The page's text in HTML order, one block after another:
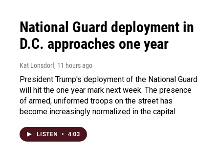
National Guard deployment in
D.C. approaches one year
Kat Lonsdorf, 11 hours ago
President Trump's deployment of the National Guard
will hit the one year mark next week. The presence
of armed, uniformed troops on the street has
become increasingly normalized in the capital.
LISTEN • 4:03